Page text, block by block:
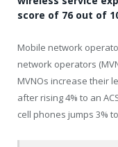
score of 76 out of
Mobile network
network operators
MVNOs increase their
after rising 4% to an
cell phones jumps 3%